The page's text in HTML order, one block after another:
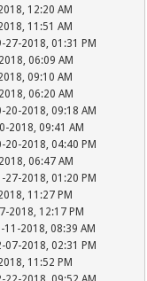
12:20 AM
11:51 AM
27-2018, 01:31 PM
06:09 AM
09:10 AM
06:20 AM
20-2018, 09:18 AM
2018, 09:41 AM
20-2018, 04:40 PM
06:47 AM
27-2018, 01:20 PM
11:27 PM
2018, 12:17 PM
11-2018, 08:39 AM
07-2018, 02:31 PM
11:52 PM